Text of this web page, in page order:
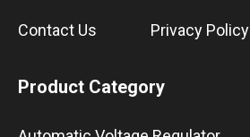
Contact Us Privacy Policy
Product Category